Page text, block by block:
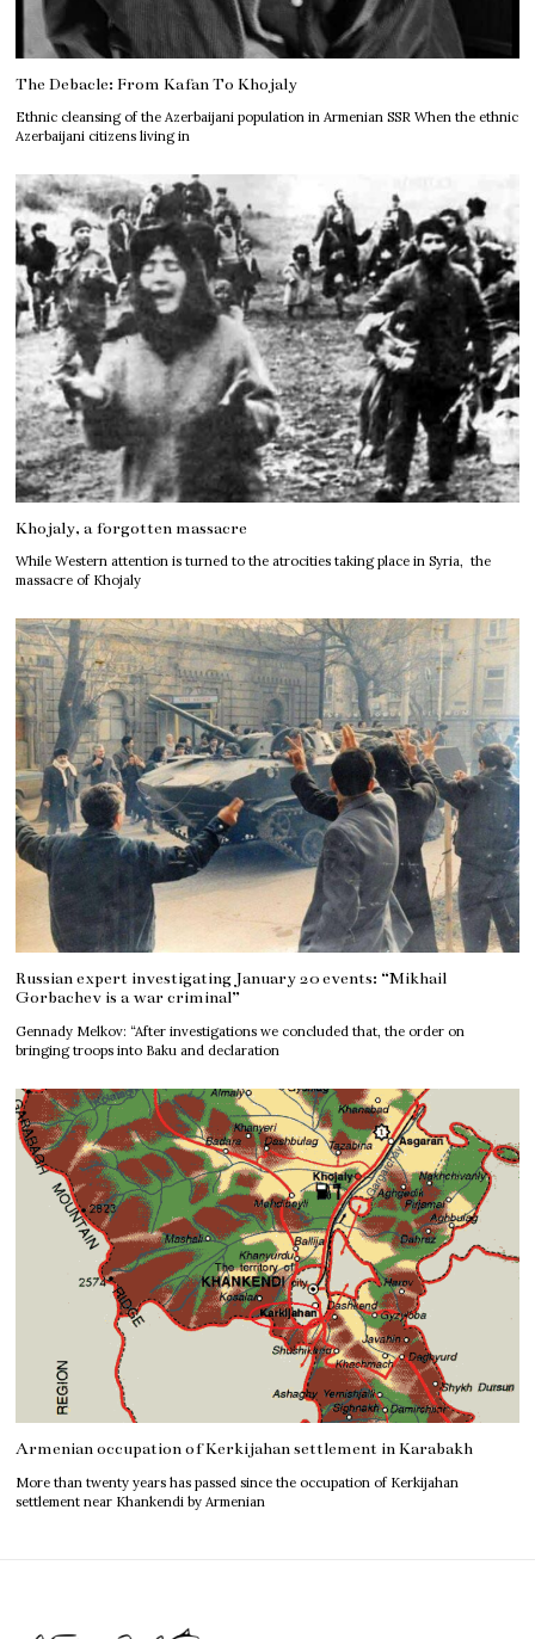
The Debacle: From Kafan To Khojaly
Ethnic cleansing of the Azerbaijani population in Armenian SSR When the ethnic
Azerbaijani citizens living in
Khojaly, a forgotten massacre
While Western attention is turned to the atrocities taking place in Syria, the
massacre of Khojaly
Russian expert investigating January 20 events: “Mikhail
Gorbachev is a war criminal”
Gennady Melkov: “After investigations we concluded that, the order on
bringing troops into Baku and declaration
Armenian occupation of Kerkijahan settlement in Karabakh
More than twenty years has passed since the occupation of Kerkijahan
settlement near Khankendi by Armenian